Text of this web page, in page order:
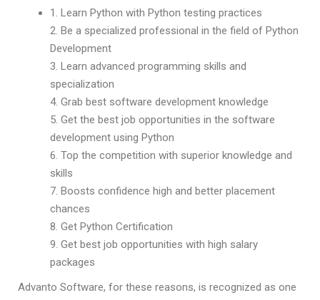
1. Learn Python with Python testing practices
2. Be a specialized professional in the field of Python
Development
3. Learn advanced programming skills and
specialization
4. Grab best software development knowledge
5. Get the best job opportunities in the software
development using Python
6. Top the competition with superior knowledge and
skills
7. Boosts confidence high and better placement
chances
8. Get Python Certification
9. Get best job opportunities with high salary
packages
Advanto Software, for these reasons, is recognized as one